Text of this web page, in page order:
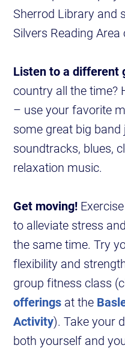
Sherrod Library and
Silvers Reading
Listen to a different
country all the time?
– use your favorite
some great big
soundtracks, blues,
relaxation music.
Get moving!
to alleviate stress
the same time. Try
flexibility and
group fitness class
offerings at the
Activity). Take your
both yourself and